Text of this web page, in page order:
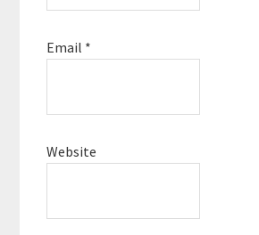
Email *
Website